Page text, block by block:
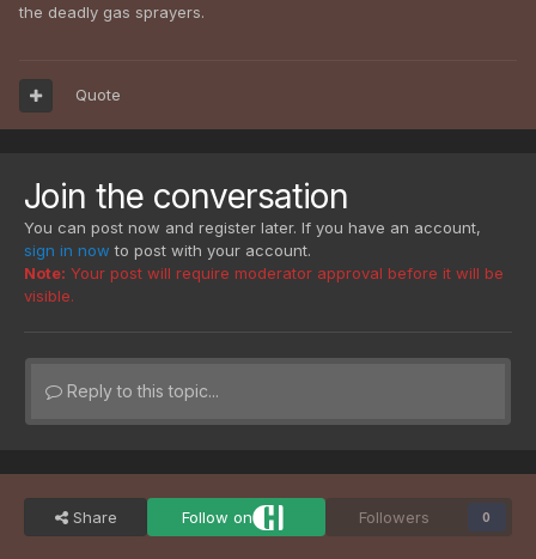
the deadly gas sprayers.
Quote
Join the conversation
You can post now and register later. If you have an account,
sign in now to post with your account.
Note: Your post will require moderator approval before it will be
visible.
Reply to this topic...
Share Follow on Followers 0